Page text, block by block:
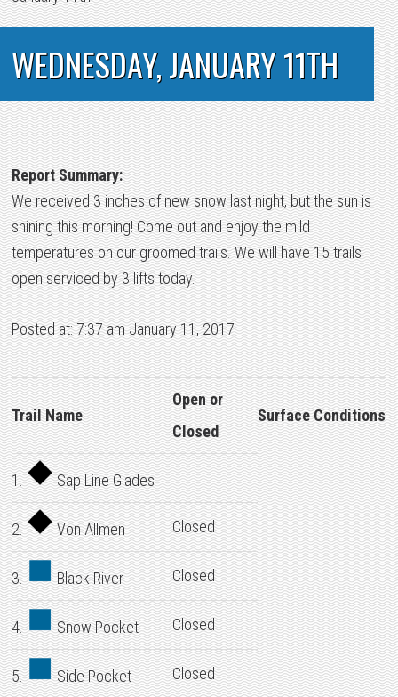
WEDNESDAY, JANUARY 11TH
Report Summary:
We received 3 inches of new snow last night, but the sun is
shining this morning! Come out and enjoy the mild
temperatures on our groomed trails. We will have 15 trails
open serviced by 3 lifts today.
Posted at: 7:37 am January 11, 2017
Trail Name
Open or
Closed
Surface Conditions
1. Sap Line Glades
2. Von Allmen Closed
3. Black River Closed
4. Snow Pocket Closed
5. Side Pocket Closed